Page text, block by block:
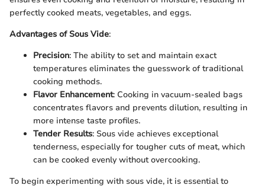
perfectly cooked meats, vegetables, and eggs.
Advantages of Sous Vide:
Precision: The ability to set and maintain exact
temperatures eliminates the guesswork of traditional
cooking methods.
Flavor Enhancement: Cooking in vacuum-sealed bags
concentrates flavors and prevents dilution, resulting in
more intense taste profiles.
Tender Results: Sous vide achieves exceptional
tenderness, especially for tougher cuts of meat, which
can be cooked evenly without overcooking.
To begin experimenting with sous vide, it is essential to